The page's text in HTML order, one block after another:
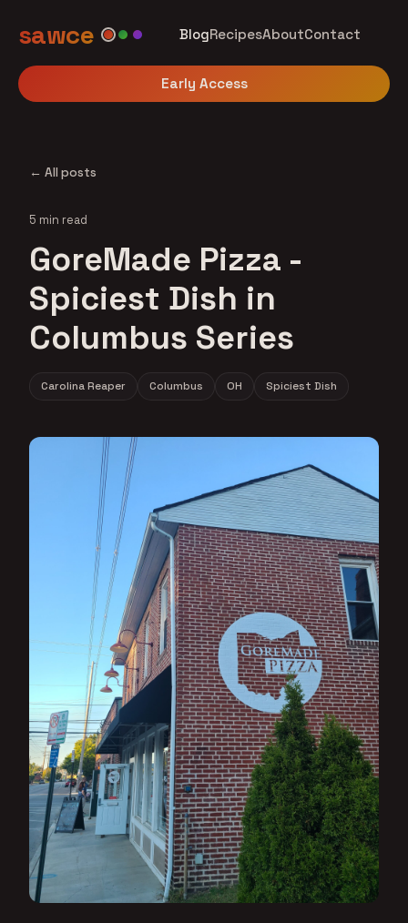
sawce BlogRecipesAboutContact
Early Access
← All posts
5 min read
GoreMade Pizza -
Spiciest Dish in
Columbus Series
Carolina Reaper Columbus OH Spiciest Dish